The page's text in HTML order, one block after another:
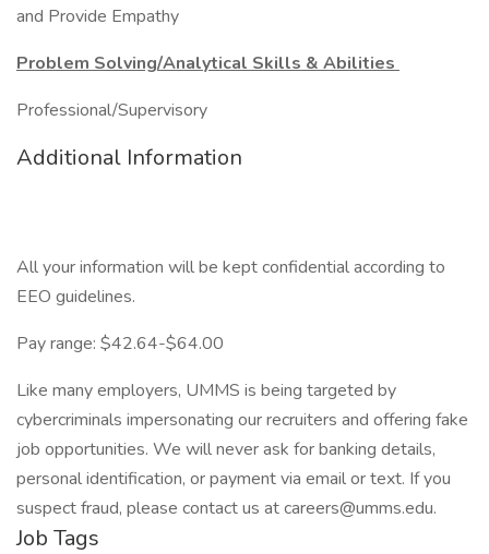
and Provide Empathy
Problem Solving/Analytical Skills & Abilities
Professional/Supervisory
Additional Information
All your information will be kept confidential according to
EEO guidelines.
Pay range: $42.64-$64.00
Like many employers, UMMS is being targeted by
cybercriminals impersonating our recruiters and offering fake
job opportunities. We will never ask for banking details,
personal identification, or payment via email or text. If you
suspect fraud, please contact us at careers@umms.edu.
Job Tags